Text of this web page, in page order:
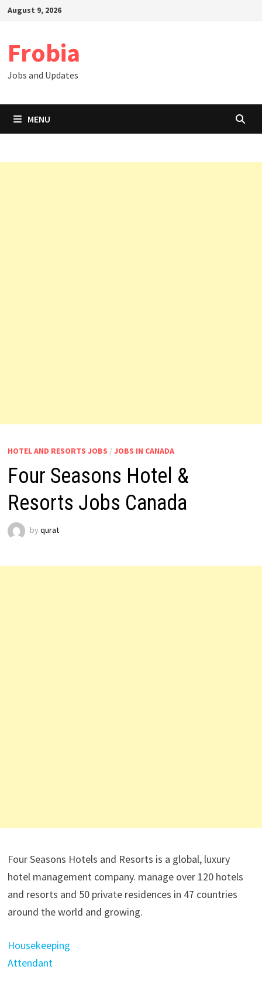
SkipAugust 9, 2026
Frobia
Jobs and Updates
MENU
HOTEL AND RESORTS JOBS / JOBS IN CANADA
Four Seasons Hotel &
Resorts Jobs Canada
by qurat
Four Seasons Hotels and Resorts is a global, luxury
hotel management company. manage over 120 hotels
and resorts and 50 private residences in 47 countries
around the world and growing.
Housekeeping
Attendant